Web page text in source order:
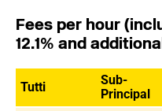
Fees per hour
12.1% and
Tutti
Sub-
Principal